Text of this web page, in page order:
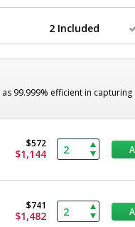
2 Included
99.999% efficient in capturing
$572
$1,144
$741
$1,482